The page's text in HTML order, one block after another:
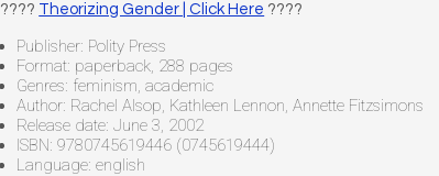
???? Theorizing Gender | Click Here ????
Publisher: Polity Press
Format: paperback, 288 pages
Genres: feminism, academic
Author: Rachel Alsop, Kathleen Lennon, Annette Fitzsimons
Release date: June 3, 2002
ISBN: 9780745619446 (0745619444)
Language: english